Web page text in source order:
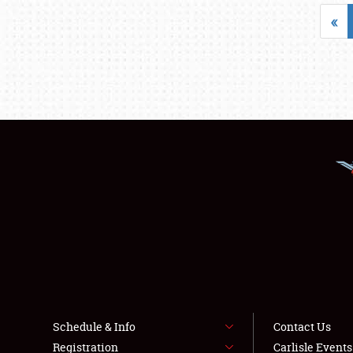
«
Schedule & Info
Registration
Contact Us
Carlisle